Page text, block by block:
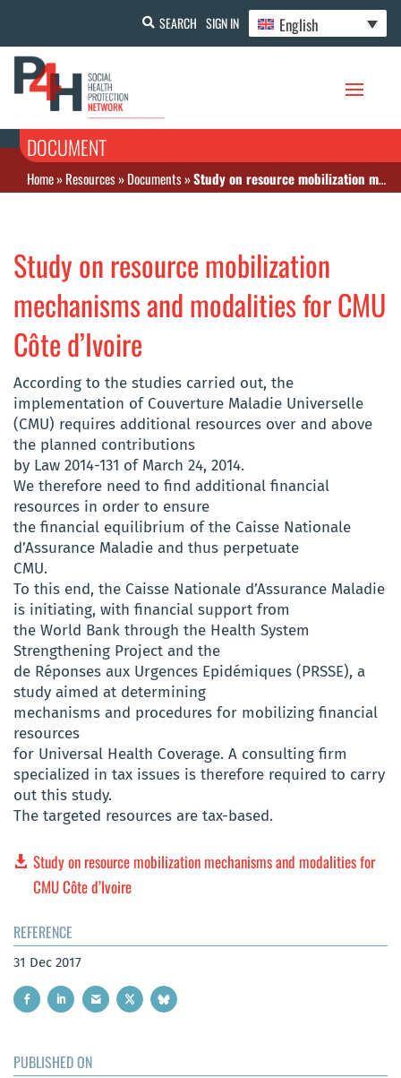
SEARCH SIGN IN English
DOCUMENT
Home»Resources»Documents»Study on resource mobilization mechanisms and modalities for CMU Côte d’Ivoire
Study on resource mobilization
mechanisms and modalities for CMU
Côte d’Ivoire
According to the studies carried out, the
implementation of Couverture Maladie Universelle
(CMU) requires additional resources over and above
the planned contributions
by Law 2014-131 of March 24, 2014.
We therefore need to find additional financial
resources in order to ensure
the financial equilibrium of the Caisse Nationale
d’Assurance Maladie and thus perpetuate
CMU.
To this end, the Caisse Nationale d’Assurance Maladie
is initiating, with financial support from
the World Bank through the Health System
Strengthening Project and the
de Réponses aux Urgences Epidémiques (PRSSE), a
study aimed at determining
mechanisms and procedures for mobilizing financial
resources
for Universal Health Coverage. A consulting firm
specialized in tax issues is therefore required to carry
out this study.
The targeted resources are tax-based.
Study on resource mobilization mechanisms and modalities for
CMU Côte d’Ivoire
REFERENCE
31 Dec 2017
PUBLISHED ON